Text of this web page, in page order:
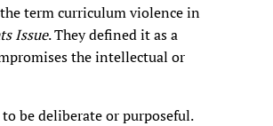
term curriculum violence in
Issue. They defined it as a
the intellectual or
be deliberate or purposeful.